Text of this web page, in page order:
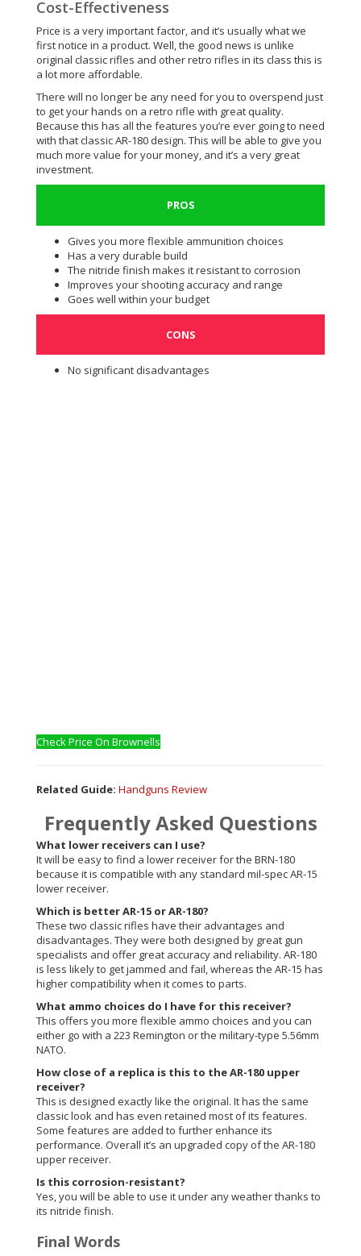
Cost-Effectiveness
Price is a very important factor, and it’s usually what we
first notice in a product. Well, the good news is unlike
original classic rifles and other retro rifles in its class this is
a lot more affordable.
There will no longer be any need for you to overspend just
to get your hands on a retro rifle with great quality.
Because this has all the features you’re ever going to need
with that classic AR-180 design. This will be able to give you
much more value for your money, and it’s a very great
investment.
PROS
Gives you more flexible ammunition choices
Has a very durable build
The nitride finish makes it resistant to corrosion
Improves your shooting accuracy and range
Goes well within your budget
CONS
No significant disadvantages
Check Price On Brownells
Related Guide: Handguns Review
Frequently Asked Questions
What lower receivers can I use?
It will be easy to find a lower receiver for the BRN-180
because it is compatible with any standard mil-spec AR-15
lower receiver.
Which is better AR-15 or AR-180?
These two classic rifles have their advantages and
disadvantages. They were both designed by great gun
specialists and offer great accuracy and reliability. AR-180
is less likely to get jammed and fail, whereas the AR-15 has
higher compatibility when it comes to parts.
What ammo choices do I have for this receiver?
This offers you more flexible ammo choices and you can
either go with a 223 Remington or the military-type 5.56mm
NATO.
How close of a replica is this to the AR-180 upper
receiver?
This is designed exactly like the original. It has the same
classic look and has even retained most of its features.
Some features are added to further enhance its
performance. Overall it’s an upgraded copy of the AR-180
upper receiver.
Is this corrosion-resistant?
Yes, you will be able to use it under any weather thanks to
its nitride finish.
Final Words